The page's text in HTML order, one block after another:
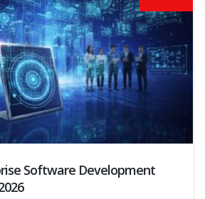
Software Development